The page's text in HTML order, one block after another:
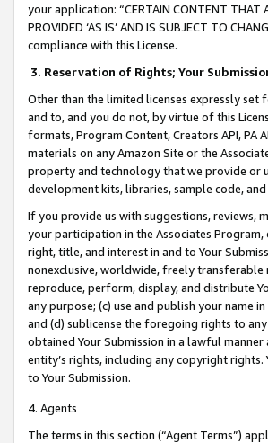
your application: “CERTAIN CONTENT THAT
PROVIDED ‘AS IS’ AND IS SUBJECT TO
compliance with this License.
3. Reservation of Rights; Your
Other than the limited licenses expressly
and to, and you do not, by virtue of this
formats, Program Content, Creators API, PA
materials on any Amazon Site or the
property and technology that we provide or
development kits, libraries, sample code,
If you provide us with suggestions, reviews,
your participation in the Associates
right, title, and interest in and to Your
nonexclusive, worldwide, freely
reproduce, perform, display, and distribute
any purpose; (c) use and publish your name
and (d) sublicense the foregoing rights to
obtained Your Submission in a lawful
entity’s rights, including any copyright
to Your Submission.
4. Agents
The terms in this section (“Agent Terms”)